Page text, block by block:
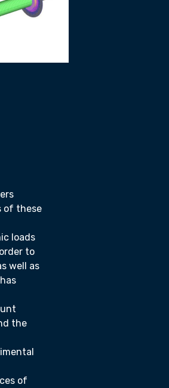
of these
loads
to
well as
the
of